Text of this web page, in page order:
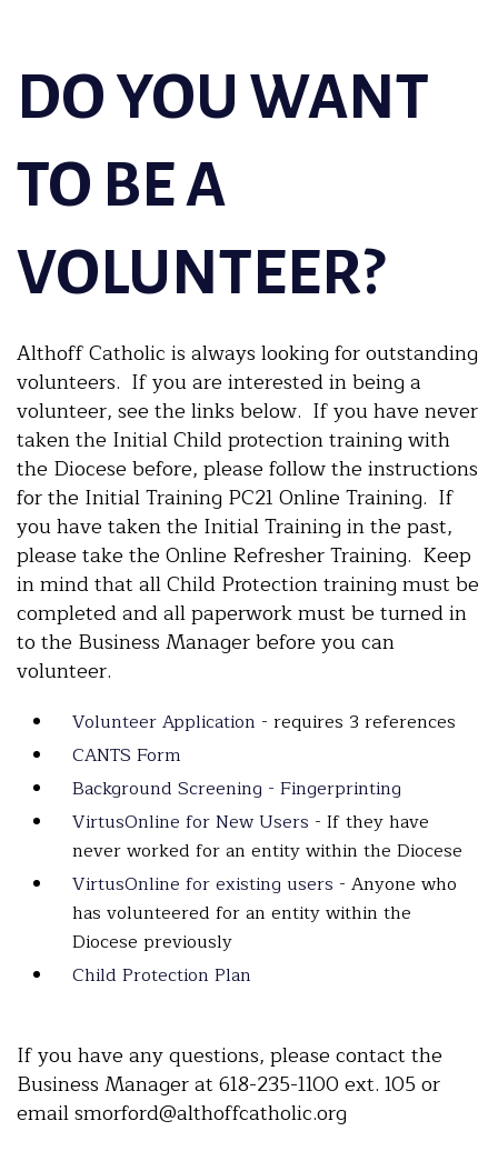
DO YOU WANT
TO BE A
VOLUNTEER?
Althoff Catholic is always looking for outstanding
volunteers. If you are interested in being a
volunteer, see the links below. If you have never
taken the Initial Child protection training with
the Diocese before, please follow the instructions
for the Initial Training PC21 Online Training. If
you have taken the Initial Training in the past,
please take the Online Refresher Training. Keep
in mind that all Child Protection training must be
completed and all paperwork must be turned in
to the Business Manager before you can
volunteer.
Volunteer Application - requires 3 references
CANTS Form
Background Screening - Fingerprinting
VirtusOnline for New Users - If they have
never worked for an entity within the Diocese
VirtusOnline for existing users - Anyone who
has volunteered for an entity within the
Diocese previously
Child Protection Plan
If you have any questions, please contact the
Business Manager at 618-235-1100 ext. 105 or
email smorford@althoffcatholic.org